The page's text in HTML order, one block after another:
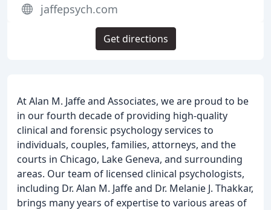
At Alan M. Jaffe and Associates, we are proud to be
in our fourth decade of providing high-quality
clinical and forensic psychology services to
individuals, couples, families, attorneys, and the
courts in Chicago, Lake Geneva, and surrounding
areas. Our team of licensed clinical psychologists,
including Dr. Alan M. Jaffe and Dr. Melanie J. Thakkar,
brings many years of expertise to various areas of
jaffepsych.com
Get directions